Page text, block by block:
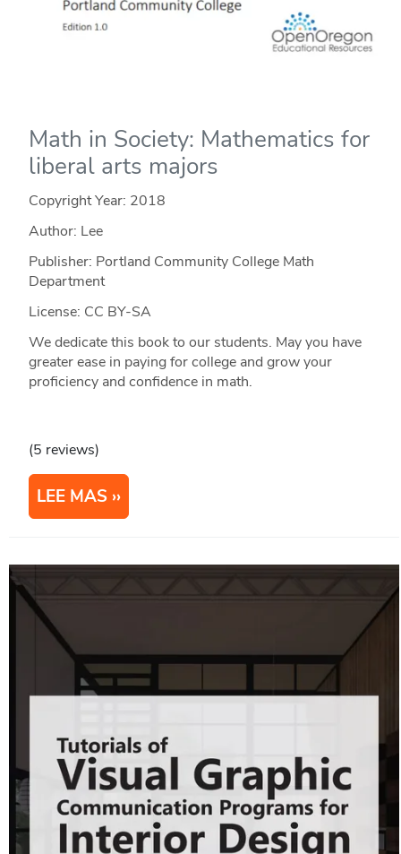
Math in Society: Mathematics for
liberal arts majors
Copyright Year: 2018
Author: Lee
Publisher: Portland Community College Math
Department
License: CC BY-SA
We dedicate this book to our students. May you have
greater ease in paying for college and grow your
proficiency and confidence in math.
(5 reviews)
LEE MAS